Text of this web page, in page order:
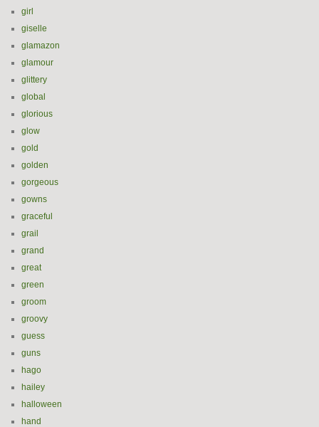
girl
giselle
glamazon
glamour
glittery
global
glorious
glow
gold
golden
gorgeous
gowns
graceful
grail
grand
great
green
groom
groovy
guess
guns
hago
hailey
halloween
hand